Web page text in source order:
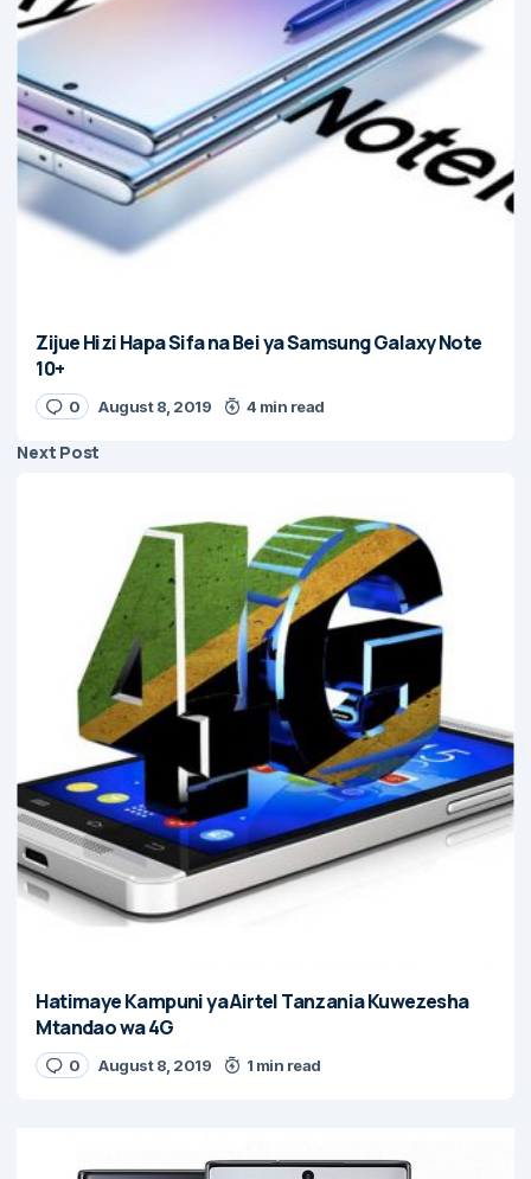
Zijue Hizi Hapa Sifa na Bei ya Samsung Galaxy Note
10+
0 August 8, 2019 4 min read
Next Post
Hatimaye Kampuni ya Airtel Tanzania Kuwezesha
Mtandao wa 4G
0 August 8, 2019 1 min read